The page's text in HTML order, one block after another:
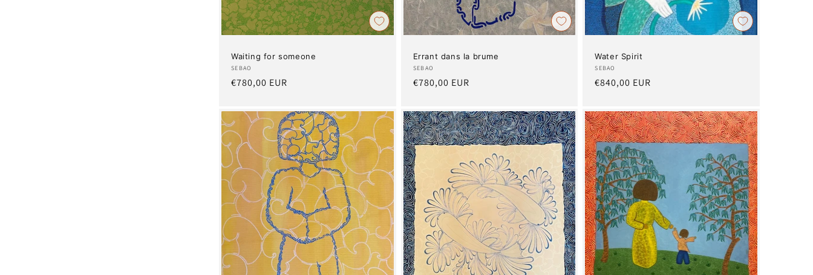
Waiting for someone
Artist:
SEBAO
Regular
€780,00 EUR
Errant dans la brume
Artist:
SEBAO
Regular
€780,00 EUR
Water Spirit
Artist:
SEBAO
Regular
€840,00 EUR